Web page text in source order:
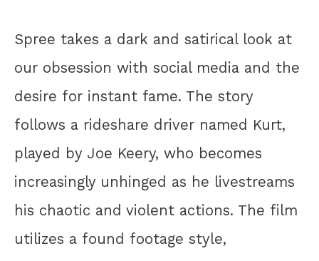
Spree takes a dark and satirical look at
our obsession with social media and the
desire for instant fame. The story
follows a rideshare driver named Kurt,
played by Joe Keery, who becomes
increasingly unhinged as he livestreams
his chaotic and violent actions. The film
utilizes a found footage style,